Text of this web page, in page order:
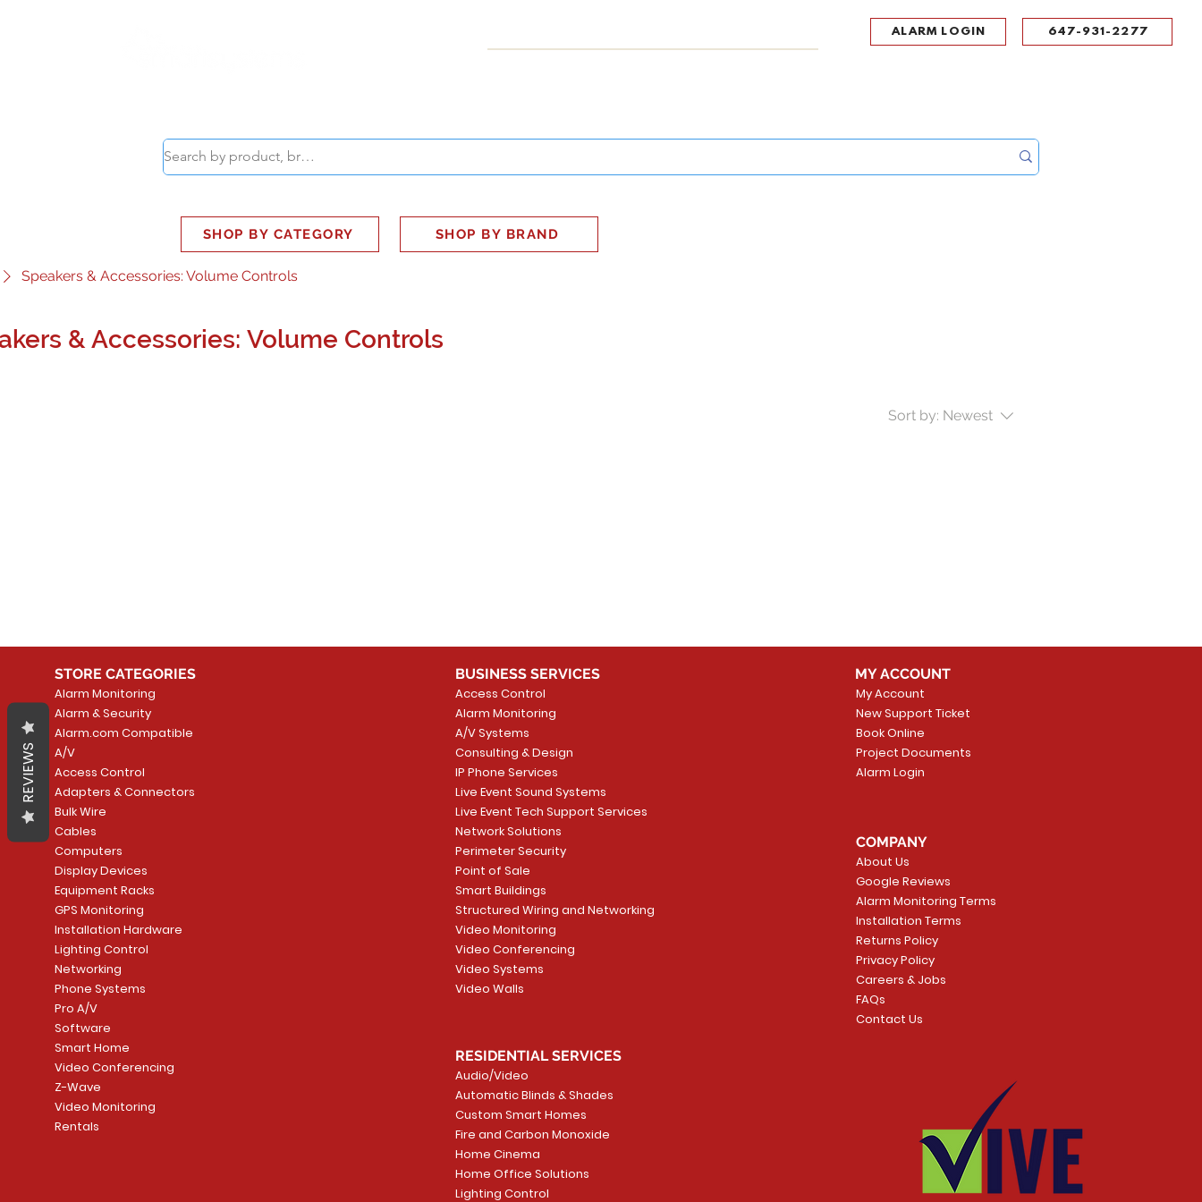
ALARM LOGIN 647-931-2277
SHOP BY CATEGORY SHOP BY BRAND
Speakers & Accessories: Volume Controls
& Accessories: Volume Controls
Sort by: Newest
STORE CATEGORIES
Alarm Monitoring
Alarm & Security
Alarm.com Compatible
A/V
Access Control
Adapters & Connectors
Bulk Wire
Cables
Computers
Display Devices
Equipment Racks
GPS Monitoring
Installation Hardware
Lighting Control
Networking
Phone Systems
Pro A/V
Software
Smart Home
Video Conferencing
Z-Wave
Video Monitoring
Rentals
BUSINESS SERVICES
Access Control
Alarm Monitoring
A/V Systems
Consulting & Design
IP Phone Services
Live Event Sound Systems
Live Event Tech Support Services
Network Solutions
Perimeter Security
Point of Sale
Smart Buildings
Structured Wiring and Networking
Video Monitoring
Video Conferencing
Video Systems
Video Walls
RESIDENTIAL SERVICES
Audio/Video
Automatic Blinds & Shades
Custom Smart Homes
Fire and Carbon Monoxide
Home Cinema
Home Office Solutions
Lighting Control
MY ACCOUNT
My Account
New Support Ticket
Book Online
Project Documents
Alarm Login
COMPANY
About Us
Google Reviews
Alarm Monitoring Terms
Installation Terms
Returns Policy
Privacy Policy
Careers & Jobs
FAQs
Contact Us
REVIEWS